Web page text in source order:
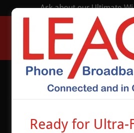
Ask about our Ultimate
How Fast
Ready for Ultra-